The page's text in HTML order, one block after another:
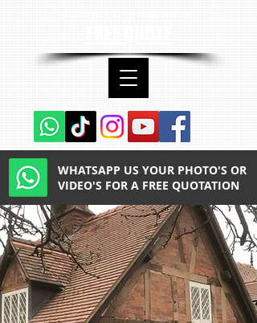
WHATSAPP US YOUR PHOTO'S OR
VIDEO'S FOR A FREE QUOTATION